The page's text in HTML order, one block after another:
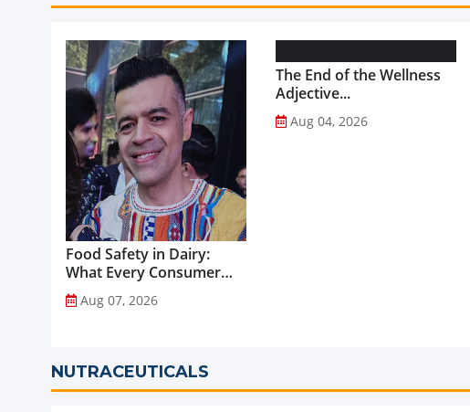
Food Safety in Dairy:
What Every Consumer
Should Know...
Aug 07, 2026
The End of the Wellness
Adjective...
Aug 04, 2026
NUTRACEUTICALS